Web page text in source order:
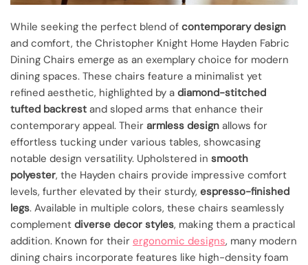
While seeking the perfect blend of contemporary design
and comfort, the Christopher Knight Home Hayden Fabric
Dining Chairs emerge as an exemplary choice for modern
dining spaces. These chairs feature a minimalist yet
refined aesthetic, highlighted by a diamond-stitched
tufted backrest and sloped arms that enhance their
contemporary appeal. Their armless design allows for
effortless tucking under various tables, showcasing
notable design versatility. Upholstered in smooth
polyester, the Hayden chairs provide impressive comfort
levels, further elevated by their sturdy, espresso-finished
legs. Available in multiple colors, these chairs seamlessly
complement diverse decor styles, making them a practical
addition. Known for their ergonomic designs, many modern
dining chairs incorporate features like high-density foam